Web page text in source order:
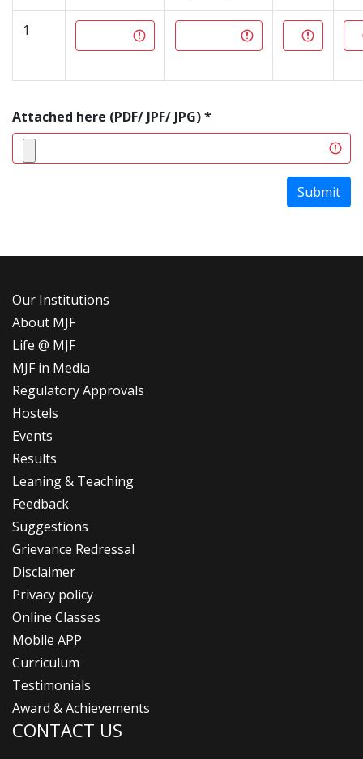
1
Attached here (PDF/ JPF/ JPG) *
Submit
Our Institutions
About MJF
Life @ MJF
MJF in Media
Regulatory Approvals
Hostels
Events
Results
Leaning & Teaching
Feedback
Suggestions
Grievance Redressal
Disclaimer
Privacy policy
Online Classes
Mobile APP
Curriculum
Testimonials
Award & Achievements
CONTACT US